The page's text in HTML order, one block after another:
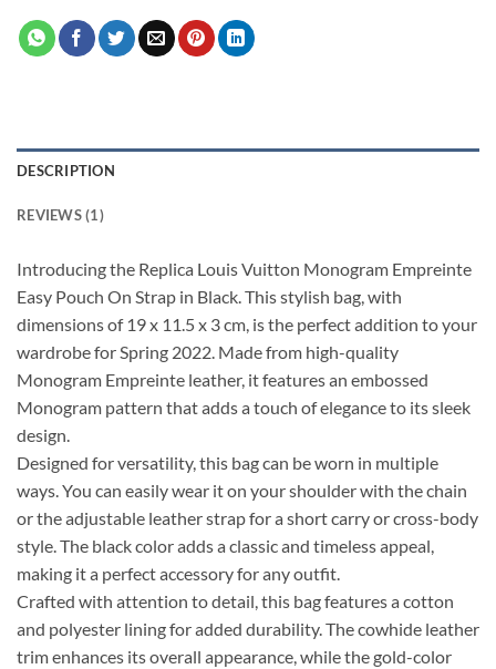
DESCRIPTION
REVIEWS (1)
Introducing the Replica Louis Vuitton Monogram Empreinte
Easy Pouch On Strap in Black. This stylish bag, with
dimensions of 19 x 11.5 x 3 cm, is the perfect addition to your
wardrobe for Spring 2022. Made from high-quality
Monogram Empreinte leather, it features an embossed
Monogram pattern that adds a touch of elegance to its sleek
design.
Designed for versatility, this bag can be worn in multiple
ways. You can easily wear it on your shoulder with the chain
or the adjustable leather strap for a short carry or cross-body
style. The black color adds a classic and timeless appeal,
making it a perfect accessory for any outfit.
Crafted with attention to detail, this bag features a cotton
and polyester lining for added durability. The cowhide leather
trim enhances its overall appearance, while the gold-color